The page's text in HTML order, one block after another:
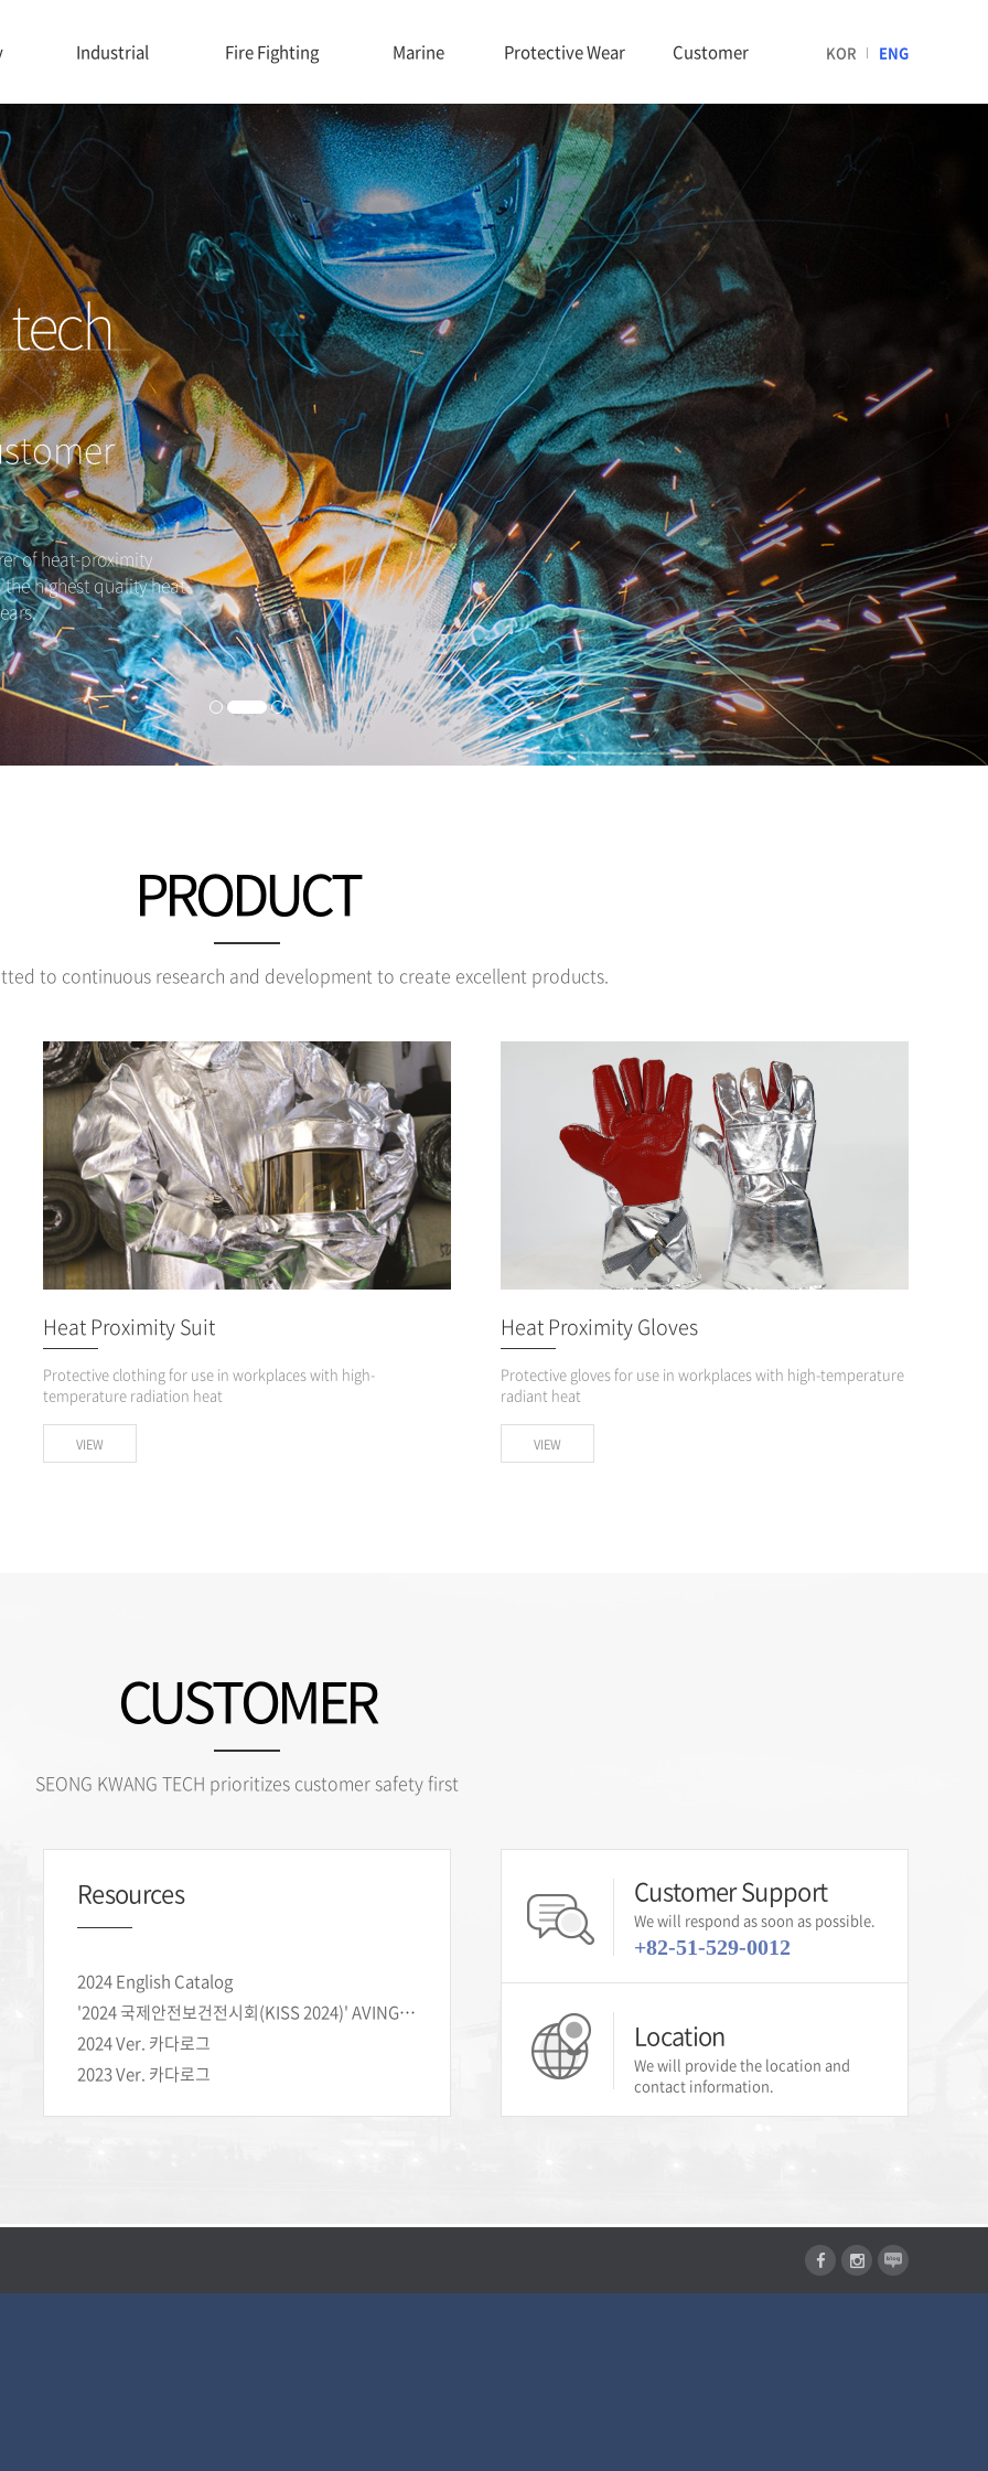
KOR ENG
Industrial Fire Fighting Marine Protective Wear Customer
tech
of heat-proximity
highest quality heat-
PRODUCT
to continuous research and development to create excellent products.
Heat Proximity Suit
Protective clothing for use in workplaces with high-
temperature radiation heat
VIEW
Heat Proximity Gloves
Protective gloves for use in workplaces with high-temperature
radiant heat
VIEW
CUSTOMER
SEONG KWANG TECH prioritizes customer safety first
Resources
2024 English Catalog
'2024 국제안전보건전시회(KISS 2024)' AVING NEWS 현장 라이브 인터뷰
2024 Ver. 카다로그
2023 Ver. 카다로그
Customer Support
We will respond as soon as possible.
+82-51-529-0012
Location
We will provide the location and
contact information.